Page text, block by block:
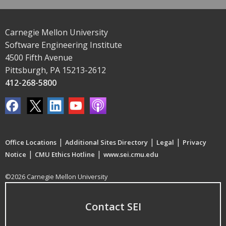
Carnegie Mellon University
Software Engineering Institute
4500 Fifth Avenue
Pittsburgh, PA 15213-2612
412-268-5800
Office Locations | Additional Sites Directory | Legal | Privacy
Notice | CMU Ethics Hotline | www.sei.cmu.edu
©2026 Carnegie Mellon University
Contact SEI